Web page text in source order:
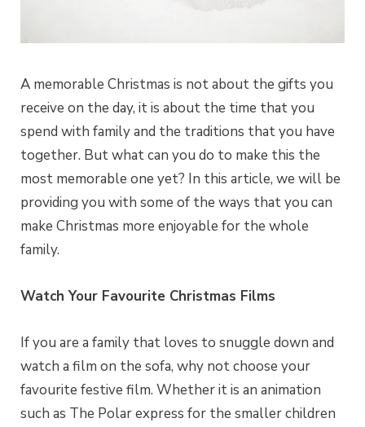
A memorable Christmas is not about the gifts you
receive on the day, it is about the time that you
spend with family and the traditions that you have
together. But what can you do to make this the
most memorable one yet? In this article, we will be
providing you with some of the ways that you can
make Christmas more enjoyable for the whole
family.
Watch Your Favourite Christmas Films
If you are a family that loves to snuggle down and
watch a film on the sofa, why not choose your
favourite festive film. Whether it is an animation
such as The Polar express for the smaller children